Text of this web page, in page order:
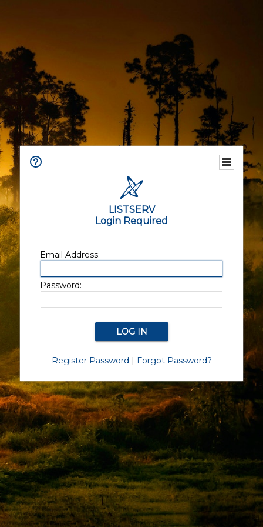
LISTSERV
Login Required
Email Address:
Password:
Register Password | Forgot Password?